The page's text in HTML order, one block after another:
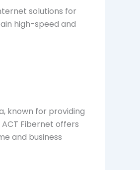
solutions for
high-speed and
known for providing
Fibernet offers
and business